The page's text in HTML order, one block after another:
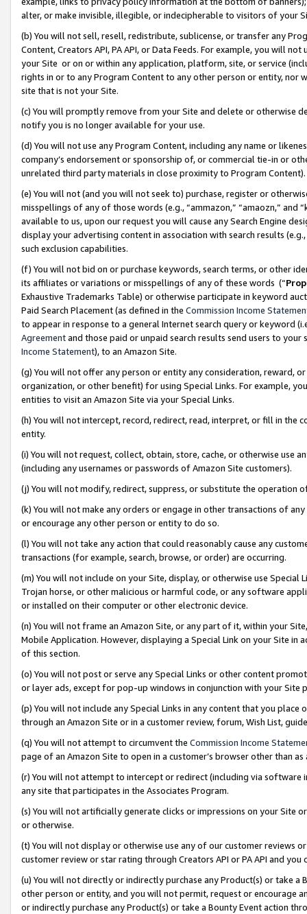
alter, or make invisible, illegible, or indecipherable to visitors of your
(b) You will not sell, resell, redistribute, sublicense, or transfer any
Content, Creators API, PA API, or Data Feeds. For example, you will
your Site or on or within any application, platform, site, or service
rights in or to any Program Content to any other person or entity, nor
site that is not your Site.
(c) You will promptly remove from your Site and delete or otherwise
notify you is no longer available for your use.
(d) You will not use any Program Content, including any name or
company’s endorsement or sponsorship of, or commercial tie-in or
unrelated third party materials in close proximity to Program Content).
(e) You will not (and you will not seek to) purchase, register or
misspellings of any of those words (e.g., “ammazon,” “amaozn,” and
available to us, upon our request you will cause any Search Engine
display your advertising content in association with search results
such exclusion capabilities.
(f) You will not bid on or purchase keywords, search terms, or other
its affiliates or variations or misspellings of any of these words (“
Exhaustive Trademarks Table) or otherwise participate in keyword
Paid Search Placement (as defined in the Commission Income
to appear in response to a general Internet search query or keyword
Agreementand those paid or unpaid search results send users to
Income Statement), to an Amazon Site.
(g) You will not offer any person or entity any consideration, reward,
organization, or other benefit) for using Special Links. For example,
entities to visit an Amazon Site via your Special Links.
(h) You will not intercept, record, redirect, read, interpret, or fill in
entity.
(i) You will not request, collect, obtain, store, cache, or otherwise use
(including any usernames or passwords of Amazon Site customers).
(j) You will not modify, redirect, suppress, or substitute the operation
(k) You will not make any orders or engage in other transactions of
or encourage any other person or entity to do so.
(l) You will not take any action that could reasonably cause any
transactions (for example, search, browse, or order) are occurring.
(m) You will not include on your Site, display, or otherwise use
Trojan horse, or other malicious or harmful code, or any software
or installed on their computer or other electronic device.
(n) You will not frame an Amazon Site, or any part of it, within your
Mobile Application. However, displaying a Special Link on your Site
of this section.
(o) You will not post or serve any Special Links or other content
or layer ads, except for pop-up windows in conjunction with your
(p) You will not include any Special Links in any content that you
through an Amazon Site or in a customer review, forum, Wish List,
(q) You will not attempt to circumvent the Commission Income
page of an Amazon Site to open in a customer’s browser other than
(r) You will not attempt to intercept or redirect (including via software
any site that participates in the Associates Program.
(s) You will not artificially generate clicks or impressions on your Site
or otherwise.
(t) You will not display or otherwise use any of our customer reviews
customer review or star rating through Creators API or PA API and
(u) You will not directly or indirectly purchase any Product(s) or take
other person or entity, and you will not permit, request or encourage
or indirectly purchase any Product(s) or take a Bounty Event action